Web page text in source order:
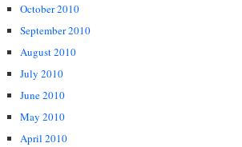
October 2010
September 2010
August 2010
July 2010
June 2010
May 2010
April 2010